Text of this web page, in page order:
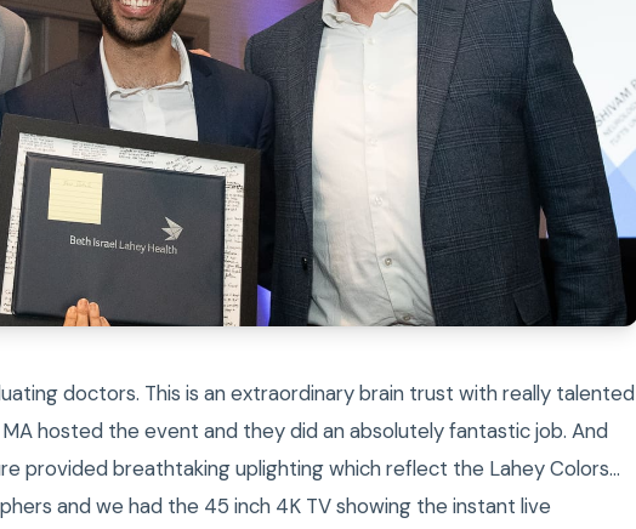
doctors. This is an extraordinary brain trust with really talented
hosted the event and they did an absolutely fantastic job. And
provided breathtaking uplighting which reflect the Lahey Colors…
and we had the 45 inch 4K TV showing the instant live